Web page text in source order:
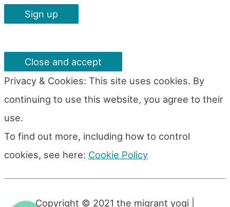
Privacy & Cookies: This site uses cookies. By
continuing to use this website, you agree to their
use.
To find out more, including how to control
cookies, see here: Cookie Policy
Copyright © 2021 the migrant yogi